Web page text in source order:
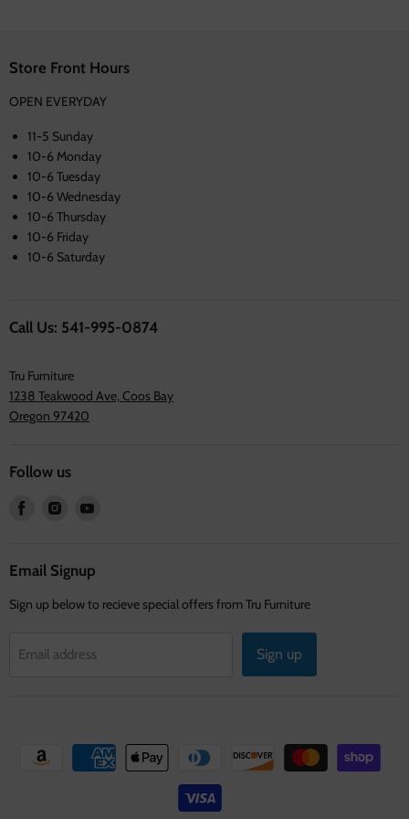
Store Front Hours
OPEN EVERYDAY
11-5 Sunday
10-6 Monday
10-6 Tuesday
10-6 Wednesday
10-6 Thursday
10-6 Friday
10-6 Saturday
Call Us: 541-995-0874
Tru Furniture
1238 Teakwood Ave, Coos Bay
Oregon 97420
Follow us
Find
Facebook
Find
Instagram
Email Signup
Sign up below to recieve special offers from Tru Furniture
Email address Sign up